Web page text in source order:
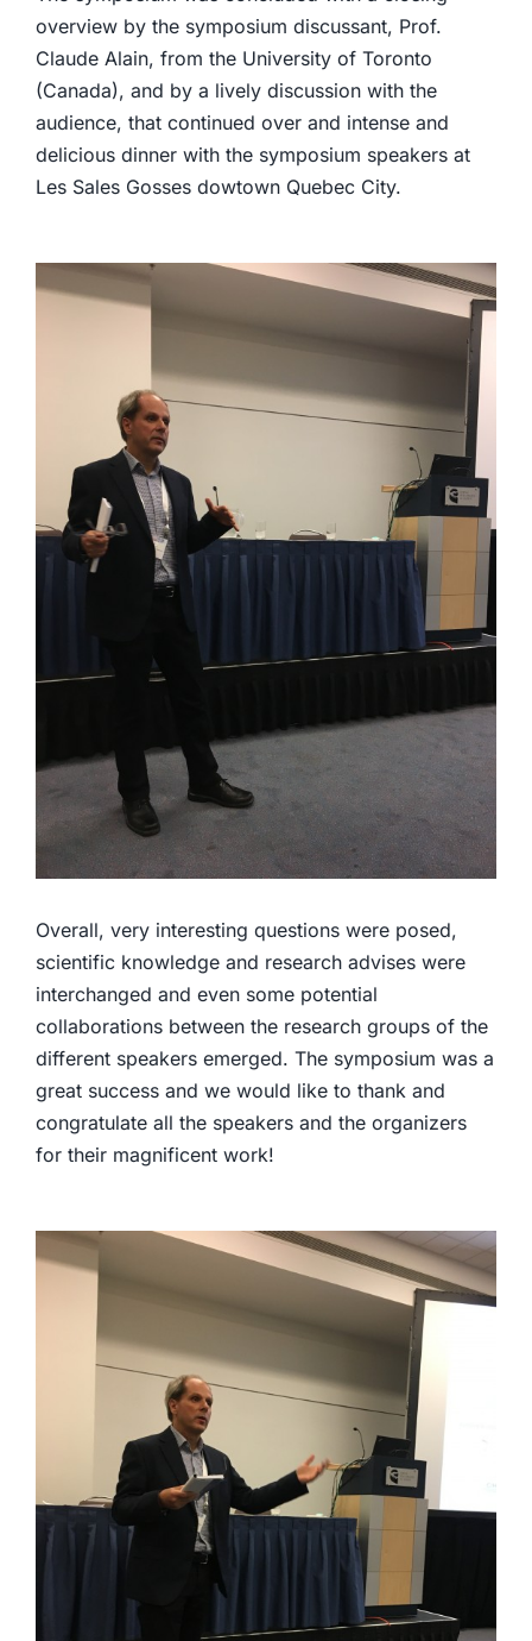
overview by the symposium discussant, Prof.
Claude Alain, from the University of Toronto
(Canada), and by a lively discussion with the
audience, that continued over and intense and
delicious dinner with the symposium speakers at
Les Sales Gosses dowtown Quebec City.
Overall, very interesting questions were posed,
scientific knowledge and research advises were
interchanged and even some potential
collaborations between the research groups of the
different speakers emerged. The symposium was a
great success and we would like to thank and
congratulate all the speakers and the organizers
for their magnificent work!